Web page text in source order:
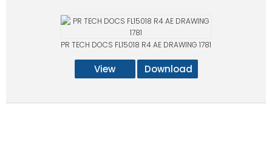
PR TECH DOCS FL15018 R4 AE DRAWING 1781
View Download